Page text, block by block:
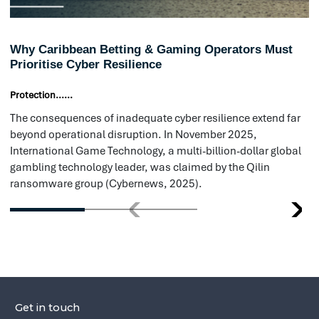
protected before an attack occurs.
and internal and external systems,
identify vulnerabilities before they
Cloud security reviews help detect
that could expose critical data, while
employees with the knowledge to
ransomware group (Cybernews, 2025).